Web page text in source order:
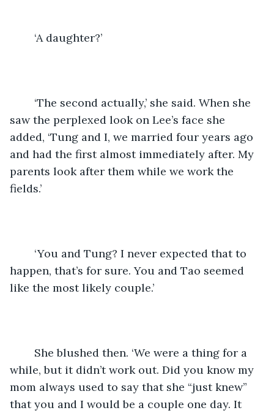
	‘A daughter?’
saw the perplexed look on Lee’s face she
added, ‘Tung and I, we married four years ago
and had the first almost immediately after. My
parents look after them while we work the
fields.’
happen, that’s for sure. You and Tao seemed
like the most likely couple.’
while, but it didn’t work out. Did you know my
mom always used to say that she “just knew”
that you and I would be a couple one day. It